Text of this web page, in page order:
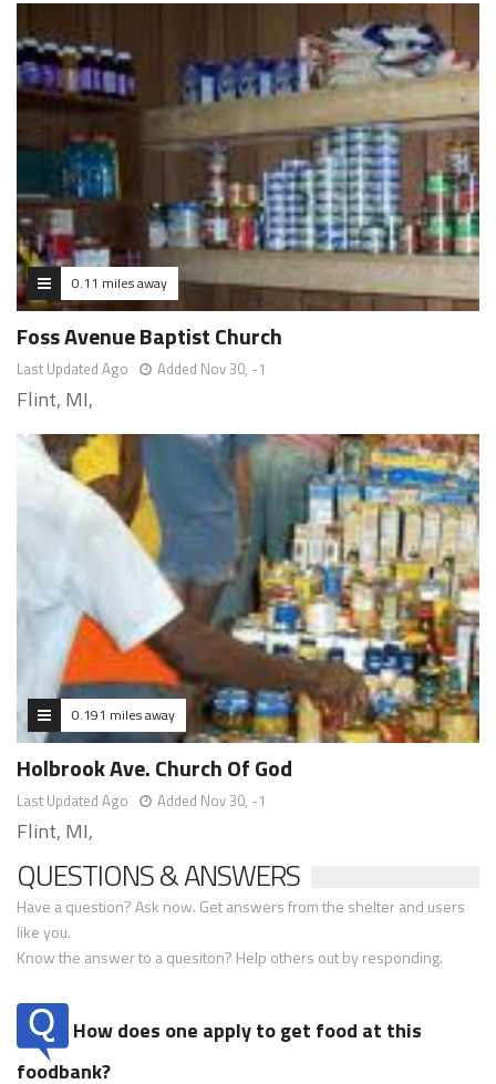
0.11 miles away
Foss Avenue Baptist Church
Last Updated Ago Added Nov 30, -1
Flint, MI,
0.191 miles away
Holbrook Ave. Church Of God
Last Updated Ago Added Nov 30, -1
Flint, MI,
QUESTIONS & ANSWERS
Have a question? Ask now. Get answers from the shelter and users
like you.
Know the answer to a quesiton? Help others out by responding.
How does one apply to get food at this
foodbank?